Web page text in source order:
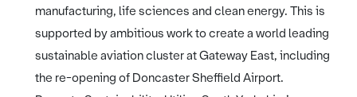
manufacturing, life sciences and clean energy. This is
supported by ambitious work to create a world leading
sustainable aviation cluster at Gateway East, including
the re-opening of Doncaster Sheffield Airport.